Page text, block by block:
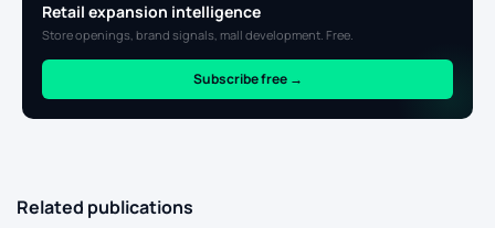
Retail expansion intelligence
Store openings, brand signals, mall development. Free.
Subscribe free →
Related publications